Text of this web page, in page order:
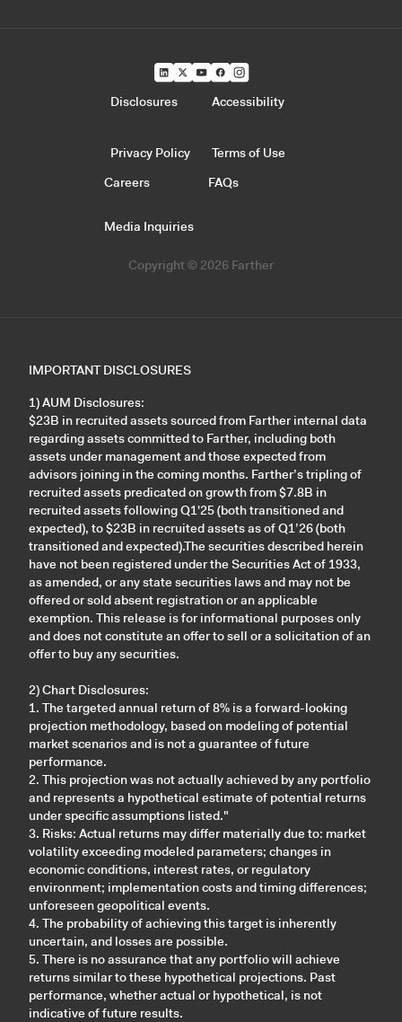
Copyright © 2026 Farther
Careers FAQs
Media Inquiries
Disclosures Accessibility
Privacy Policy Terms of Use
IMPORTANT DISCLOSURES
1) AUM Disclosures:
$23B in recruited assets sourced from Farther internal data
regarding assets committed to Farther, including both
assets under management and those expected from
advisors joining in the coming months. Farther’s tripling of
recruited assets predicated on growth from $7.8B in
recruited assets following Q1'25 (both transitioned and
expected), to $23B in recruited assets as of Q1’26 (both
transitioned and expected).The securities described herein
have not been registered under the Securities Act of 1933,
as amended, or any state securities laws and may not be
offered or sold absent registration or an applicable
exemption. This release is for informational purposes only
and does not constitute an offer to sell or a solicitation of an
offer to buy any securities.
2) Chart Disclosures:
1. The targeted annual return of 8% is a forward-looking
projection methodology, based on modeling of potential
market scenarios and is not a guarantee of future
performance.
2. This projection was not actually achieved by any portfolio
and represents a hypothetical estimate of potential returns
under specific assumptions listed."
3. Risks: Actual returns may differ materially due to: market
volatility exceeding modeled parameters; changes in
economic conditions, interest rates, or regulatory
environment; implementation costs and timing differences;
unforeseen geopolitical events.
4. The probability of achieving this target is inherently
uncertain, and losses are possible.
5. There is no assurance that any portfolio will achieve
returns similar to these hypothetical projections. Past
performance, whether actual or hypothetical, is not
indicative of future results.